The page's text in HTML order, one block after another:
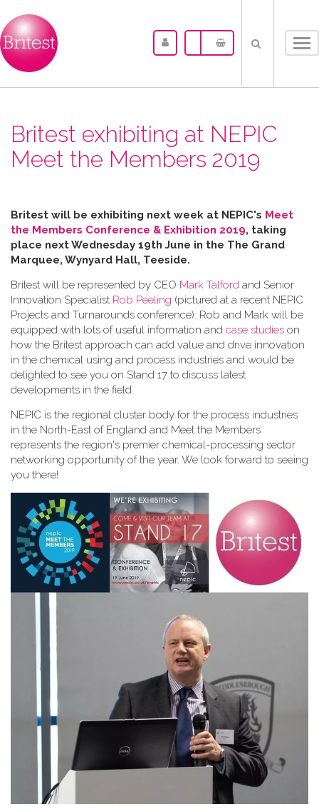
Britest exhibiting at NEPIC
Meet the Members 2019
Britest will be exhibiting next week at NEPIC's Meet
the Members Conference & Exhibition 2019, taking
place next Wednesday 19th June in the The Grand
Marquee, Wynyard Hall, Teeside.
Britest will be represented by CEO Mark Talford and Senior
Innovation Specialist Rob Peeling (pictured at a recent NEPIC
Projects and Turnarounds conference). Rob and Mark will be
equipped with lots of useful information and case studies on
how the Britest approach can add value and drive innovation
in the chemical using and process industries and would be
delighted to see you on Stand 17 to discuss latest
developments in the field.
NEPIC is the regional cluster body for the process industries
in the North-East of England and Meet the Members
represents the region's premier chemical-processing sector
networking opportunity of the year. We look forward to seeing
you there!